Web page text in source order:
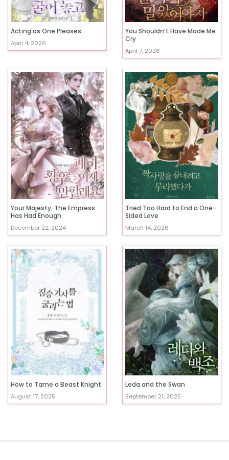
Acting as One Pleases
April 4, 2026
You Shouldn’t Have Made Me
Cry
April 7, 2026
Your Majesty, The Empress
Has Had Enough
December 22, 2024
Tried Too Hard to End a One-
Sided Love
March 14, 2026
How to Tame a Beast Knight
August 17, 2025
Leda and the Swan
September 21, 2025